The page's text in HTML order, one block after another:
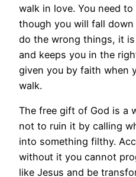
walk in love. You need
though you will fall
do the wrong things, it
and keeps you in the
given you by faith when
walk.
The free gift of God is a
not to ruin it by calling
into something filthy.
without it you cannot
like Jesus and be